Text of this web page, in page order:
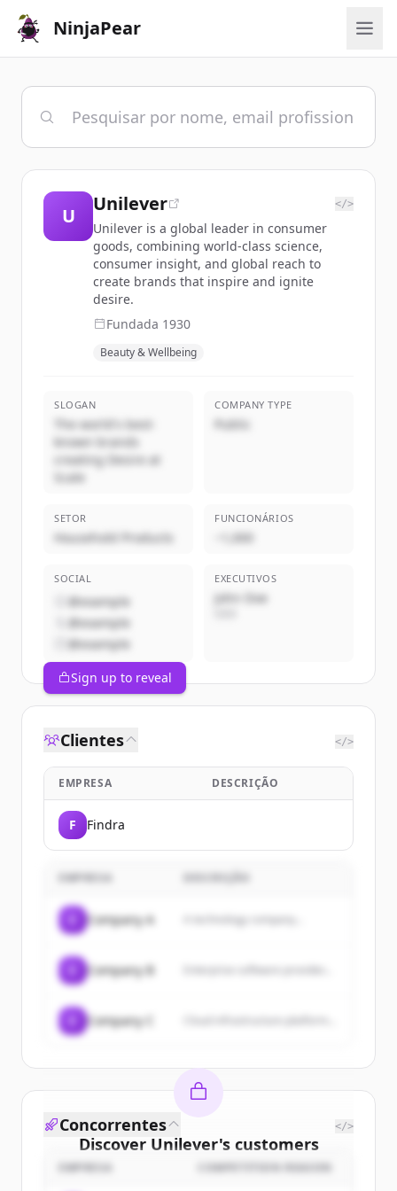
NinjaPear
U
Unilever </>
Unilever is a global leader in consumer
goods, combining world-class science,
consumer insight, and global reach to
create brands that inspire and ignite
desire.
Fundada 1930
Beauty & Wellbeing
SLOGAN
The world's best-
known brands
creating Desire at
Scale
COMPANY TYPE
Public
SETOR
Household Products
FUNCIONÁRIOS
~1,000
SOCIAL
@example
@example
@example
EXECUTIVOS
John Doe
Sign up to reveal
Clientes </>
EMPRESA DESCRIÇÃO
F Findra
EMPRESA
Company A A technology company...
Company B
Company C
Discover Unilever's customers
Sign up for free to view allcustomers
Concorrentes </>
EMPRESA COMPETITION REASON